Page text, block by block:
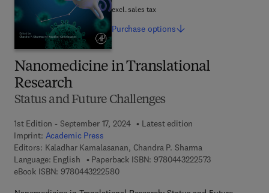
Nanomedicine in Translational
Research
Status and Future Challenges
1st Edition - September 17, 2024
Latest edition
Imprint: Academic Press
Editors: Kaladhar Kamalasanan, Chandra P. Sharma
Language: English
Paperback ISBN: 97804432225739 7 8 - 0 - 4 4 3
eBook ISBN: 97804432225809 7 8 - 0 - 4 4 3 - 2 2 2 5 8 - 0
excl. sales tax
Purchase options